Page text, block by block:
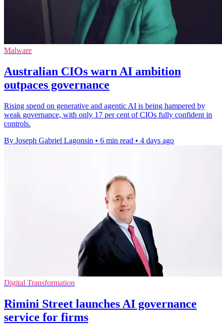
Malware
Australian CIOs warn AI ambition
outpaces governance
Rising spend on generative and agentic AI is being hampered by
weak governance, with only 17 per cent of CIOs fully confident in
controls.
By Joseph Gabriel Lagonsin • 6 min read • 4 days ago
Digital Transformation
Rimini Street launches AI governance
service for firms